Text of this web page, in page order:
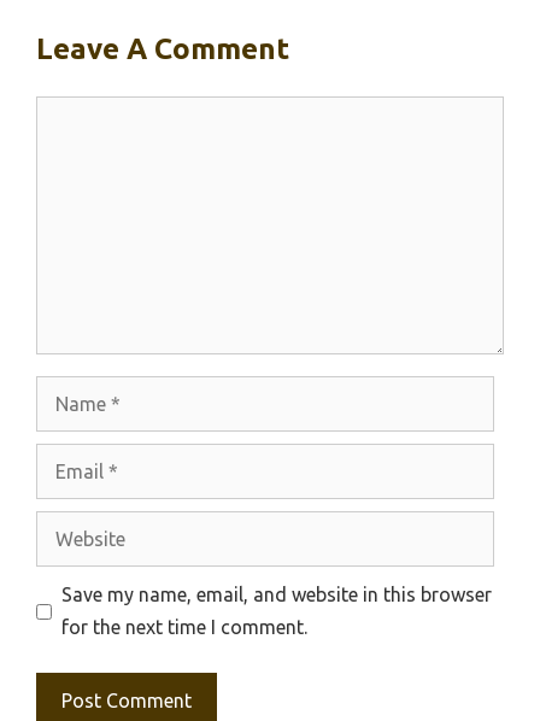
Leave A Comment
Website
Save my name, email, and website in this browser
for the next time I comment.